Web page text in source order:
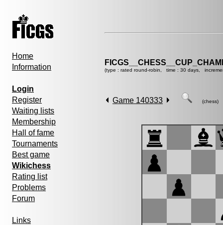
Home
Information
Login
Register
Waiting lists
Membership
Hall of fame
Tournaments
Best game
Wikichess
Rating list
Problems
Forum
Links
(type : rated round-robin, time : 30 days,
Game 140333 (chess)